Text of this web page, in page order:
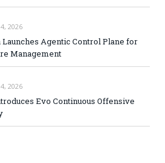
2026
Agentic Control Plane for
Management
2026
Evo Continuous Offensive